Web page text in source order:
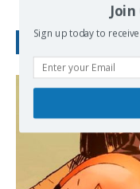
RECENT POSTS
Sign up today to